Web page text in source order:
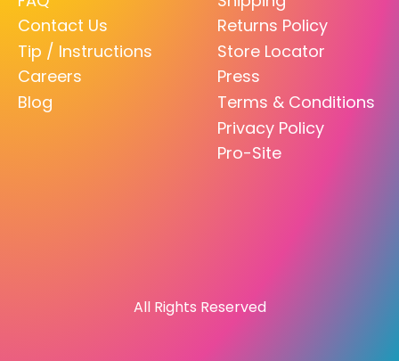
Contact Us
Tip / Instructions
Careers
Blog
Returns Policy
Store Locator
Press
Terms & Conditions
Privacy Policy
Pro-Site
All Rights Reserved